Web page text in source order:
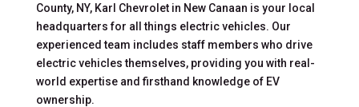
County, NY, Karl Chevrolet in New Canaan is your local
headquarters for all things electric vehicles. Our
experienced team includes staff members who drive
electric vehicles themselves, providing you with real-
world expertise and firsthand knowledge of EV
ownership.